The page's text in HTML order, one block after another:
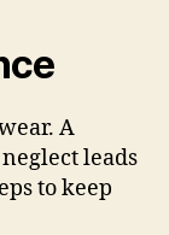
A
leads
to keep